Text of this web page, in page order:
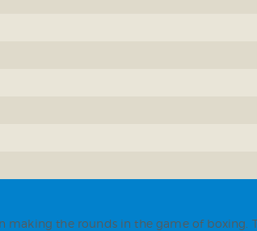
making the rounds in the game of